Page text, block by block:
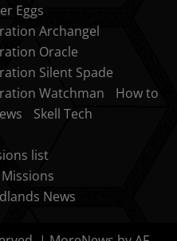
Eggs
Archangel
Oracle
Silent Spade
Watchman
How to
Skell Tech
list
News